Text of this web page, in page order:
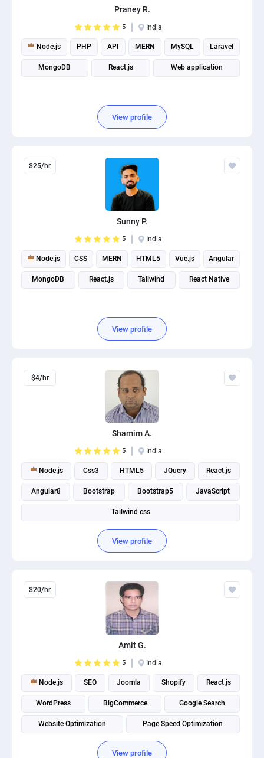
Praney R.
5 India
Node.js PHP API MERN MySQL Laravel
MongoDB React.js Web application
View profile
$25/hr
Sunny P.
5 India
Node.js CSS MERN HTML5 Vue.js Angular
MongoDB React.js Tailwind React Native
View profile
$4/hr
Shamim A.
5 India
Node.js Css3 HTML5 JQuery React.js
Angular8 Bootstrap Bootstrap5 JavaScript
Tailwind css
View profile
$20/hr
Amit G.
5 India
Node.js SEO Joomla Shopify React.js
WordPress BigCommerce Google Search
Website Optimization Page Speed Optimization
View profile